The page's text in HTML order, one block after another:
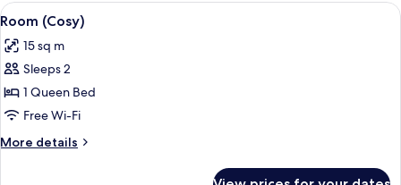
View
all
photos
for
Room
(Cosy)
A Marshall speaker on a windowsill
6
Room (Cosy)
15 sq m
Sleeps 2
1 Queen Bed
Free Wi-Fi
More details
More